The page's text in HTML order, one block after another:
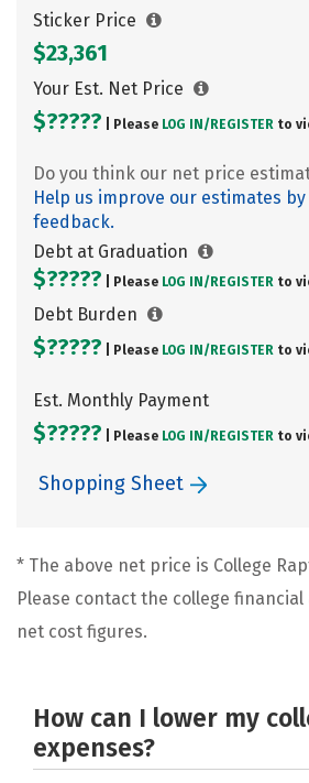
Sticker Price
$23,361
Your Est. Net Price
$????? | Please LOG IN/ REGISTER to
Do you think our net price
Help us improve our estimates
feedback.
Debt at Graduation
$????? | Please LOG IN/ REGISTER to
Debt Burden
$????? | Please LOG IN/ REGISTER to
Est. Monthly Payment
$????? | Please LOG IN/ REGISTER to
Shopping Sheet
* The above net price is College
Please contact the college
net cost figures.
How can I lower my
expenses?